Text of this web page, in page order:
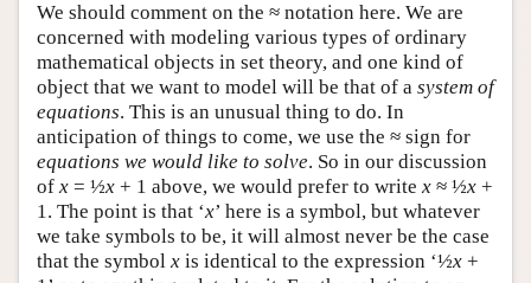
We should comment on the ≈ notation here. We are
concerned with modeling various types of ordinary
mathematical objects in set theory, and one kind of
object that we want to model will be that of a system of
equations. This is an unusual thing to do. In
anticipation of things to come, we use the ≈ sign for
equations we would like to solve. So in our discussion
of x = ½x + 1 above, we would prefer to write x ≈ ½x +
1. The point is that ‘x’ here is a symbol, but whatever
we take symbols to be, it will almost never be the case
that the symbol x is identical to the expression ‘½x +